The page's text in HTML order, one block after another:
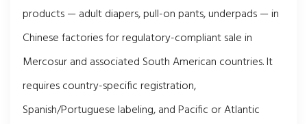
products — adult diapers, pull-on pants, underpads — in
Chinese factories for regulatory-compliant sale in
Mercosur and associated South American countries. It
requires country-specific registration,
Spanish/Portuguese labeling, and Pacific or Atlantic